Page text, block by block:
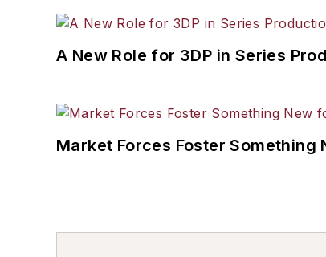
A New Role for 3DP in Series
Market Forces Foster Something